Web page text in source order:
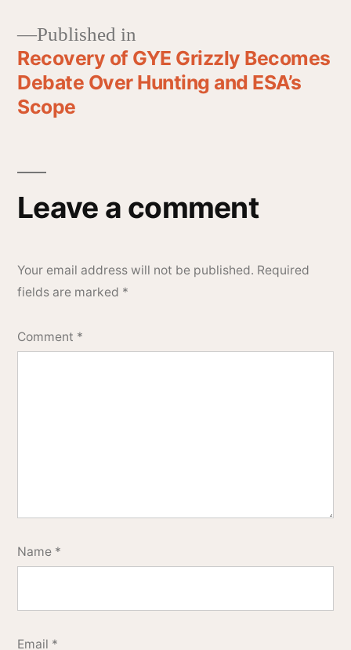
Published in
Recovery of GYE Grizzly Becomes
Debate Over Hunting and ESA’s
Scope
Leave a comment
Your email address will not be published. Required
fields are marked *
Comment *
Name *
Email *